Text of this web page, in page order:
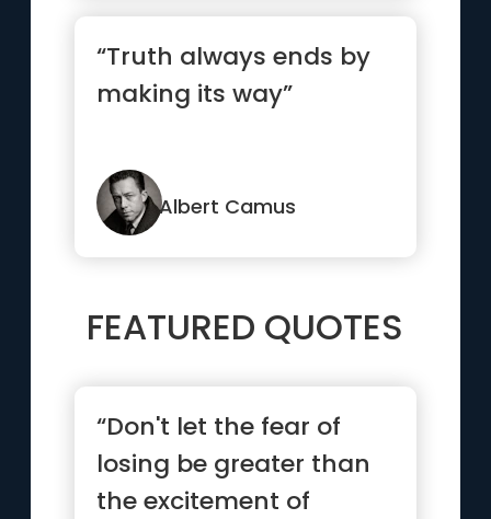
“Truth always ends by
making its way”
Albert Camus
FEATURED QUOTES
“Don't let the fear of
losing be greater than
the excitement of